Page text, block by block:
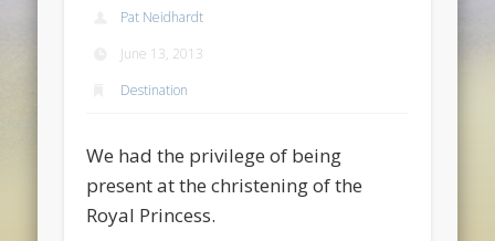
Pat Neidhardt
June 13, 2013
Destination
We had the privilege of being
present at the christening of the
Royal Princess.